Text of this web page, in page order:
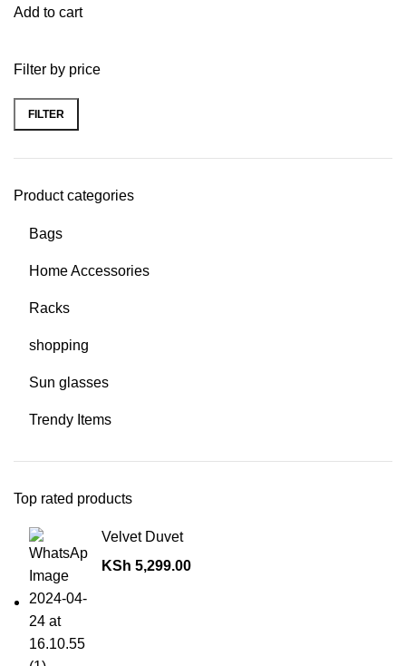
Filter by price
FILTER
Product categories
Bags
Home Accessories
Racks
shopping
Sun glasses
Trendy Items
Top rated products
Velvet Duvet
KSh 5,299.00
Add to cart